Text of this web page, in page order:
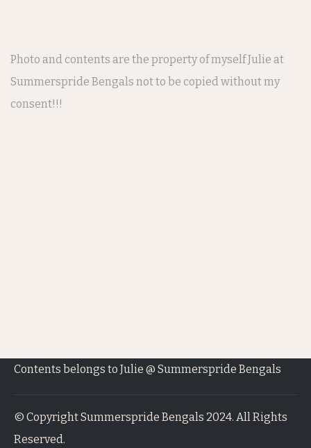
Photo and contents are the property of myself Julie at
Summerspride Bengals not to be copied without my
consent!!!
Contents belongs to Julie @ Summerspride Bengals
© Copyright Summerspride Bengals 2024. All Rights
Reserved.